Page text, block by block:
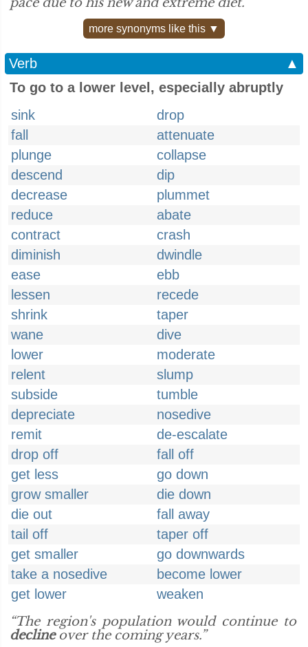
more synonyms like this ▼
Verb
▲
To go to a lower level, especially abruptly
sink
drop
fall
attenuate
plunge
collapse
descend
dip
decrease
plummet
reduce
abate
contract
crash
diminish
dwindle
ease
ebb
lessen
recede
shrink
taper
wane
dive
lower
moderate
relent
slump
subside
tumble
depreciate
nosedive
remit
de-escalate
drop off
fall off
get less
go down
grow smaller
die down
die out
fall away
tail off
taper off
get smaller
go downwards
take a nosedive
become lower
get lower
weaken
“The region's population would continue to
declineover the coming years.”